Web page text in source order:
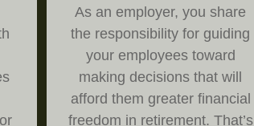
As an employer, you share
the responsibility for guiding
your employees toward
making decisions that will
afford them greater financial
freedom in retirement. That’s